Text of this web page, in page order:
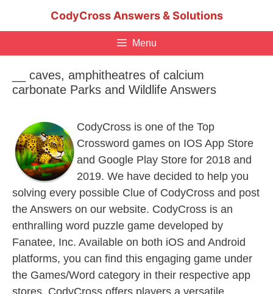
CodyCross Answers & Solutions
Menu
__ caves, amphitheatres of calcium
carbonate Parks and Wildlife Answers
CodyCross is one of the Top
Crossword games on IOS App Store
and Google Play Store for 2018 and
2019. We have decided to help you
solving every possible Clue of CodyCross and post
the Answers on our website. CodyCross is an
enthralling word puzzle game developed by
Fanatee, Inc. Available on both iOS and Android
platforms, you can find this engaging game under
the Games/Word category in their respective app
stores. CodyCross offers players a versatile